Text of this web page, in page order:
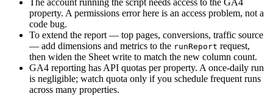
property. A permissions error here is an access problem, not a
code bug.
To extend the report — top pages, conversions, traffic source
— add dimensions and metrics to the runReport request,
then widen the Sheet write to match the new column count.
GA4 reporting has API quotas per property. A once-daily run
is negligible; watch quota only if you schedule frequent runs
across many properties.